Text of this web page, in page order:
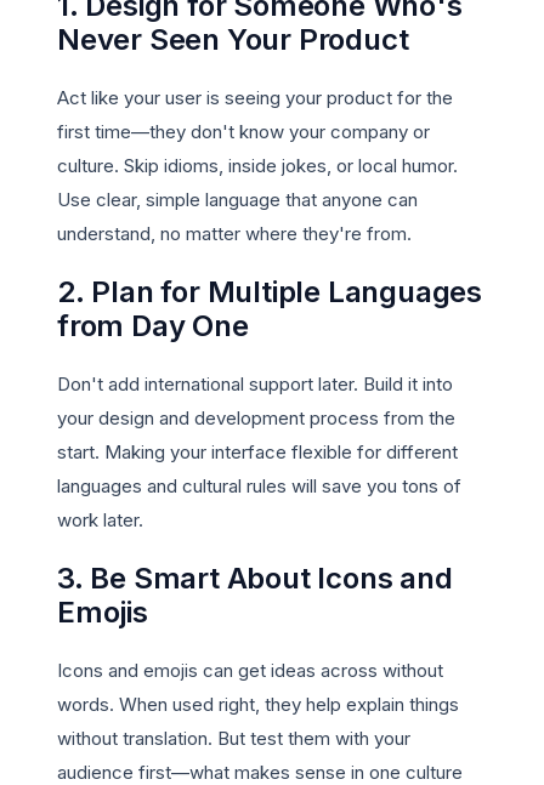
Never Seen Your Product
Act like your user is seeing your product for the
first time—they don't know your company or
culture. Skip idioms, inside jokes, or local humor.
Use clear, simple language that anyone can
understand, no matter where they're from.
2. Plan for Multiple Languages
from Day One
Don't add international support later. Build it into
your design and development process from the
start. Making your interface flexible for different
languages and cultural rules will save you tons of
work later.
3. Be Smart About Icons and
Emojis
Icons and emojis can get ideas across without
words. When used right, they help explain things
without translation. But test them with your
audience first—what makes sense in one culture